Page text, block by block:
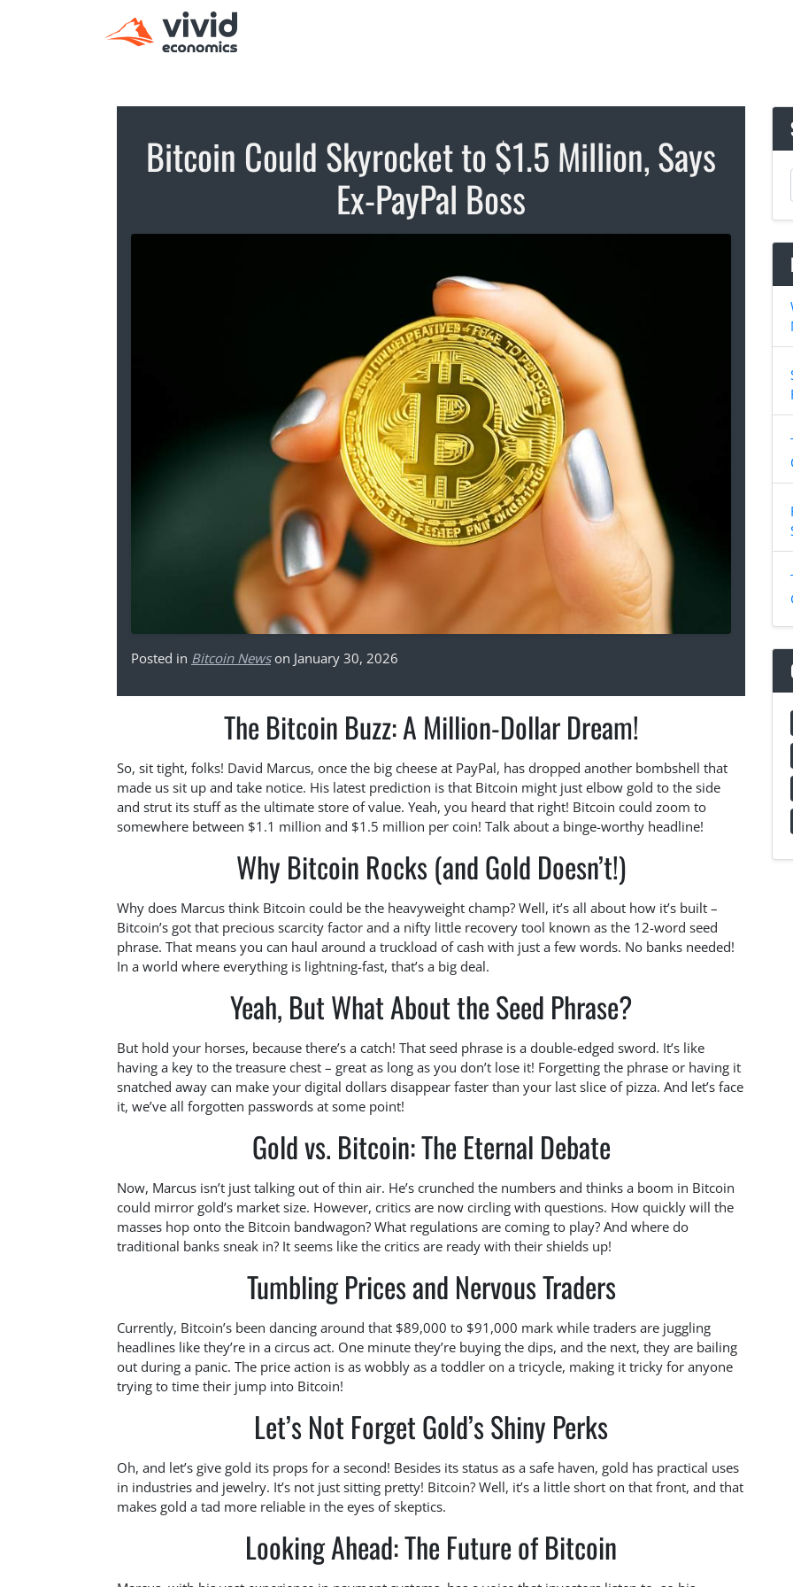
Bitcoin Could Skyrocket to $1.5 Million, Says
Ex-PayPal Boss
Posted in Bitcoin Newson January 30, 2026
The Bitcoin Buzz: A Million-Dollar Dream!
So, sit tight, folks! David Marcus, once the big cheese at PayPal, has dropped another bombshell that
made us sit up and take notice. His latest prediction is that Bitcoin might just elbow gold to the side
and strut its stuff as the ultimate store of value. Yeah, you heard that right! Bitcoin could zoom to
somewhere between $1.1 million and $1.5 million per coin! Talk about a binge-worthy headline!
Why Bitcoin Rocks (and Gold Doesn’t!)
Why does Marcus think Bitcoin could be the heavyweight champ? Well, it’s all about how it’s built –
Bitcoin’s got that precious scarcity factor and a nifty little recovery tool known as the 12-word seed
phrase. That means you can haul around a truckload of cash with just a few words. No banks needed!
In a world where everything is lightning-fast, that’s a big deal.
Yeah, But What About the Seed Phrase?
But hold your horses, because there’s a catch! That seed phrase is a double-edged sword. It’s like
having a key to the treasure chest – great as long as you don’t lose it! Forgetting the phrase or having it
snatched away can make your digital dollars disappear faster than your last slice of pizza. And let’s face
it, we’ve all forgotten passwords at some point!
Gold vs. Bitcoin: The Eternal Debate
Now, Marcus isn’t just talking out of thin air. He’s crunched the numbers and thinks a boom in Bitcoin
could mirror gold’s market size. However, critics are now circling with questions. How quickly will the
masses hop onto the Bitcoin bandwagon? What regulations are coming to play? And where do
traditional banks sneak in? It seems like the critics are ready with their shields up!
Tumbling Prices and Nervous Traders
Currently, Bitcoin’s been dancing around that $89,000 to $91,000 mark while traders are juggling
headlines like they’re in a circus act. One minute they’re buying the dips, and the next, they are bailing
out during a panic. The price action is as wobbly as a toddler on a tricycle, making it tricky for anyone
trying to time their jump into Bitcoin!
Let’s Not Forget Gold’s Shiny Perks
Oh, and let’s give gold its props for a second! Besides its status as a safe haven, gold has practical uses
in industries and jewelry. It’s not just sitting pretty! Bitcoin? Well, it’s a little short on that front, and that
makes gold a tad more reliable in the eyes of skeptics.
Looking Ahead: The Future of Bitcoin